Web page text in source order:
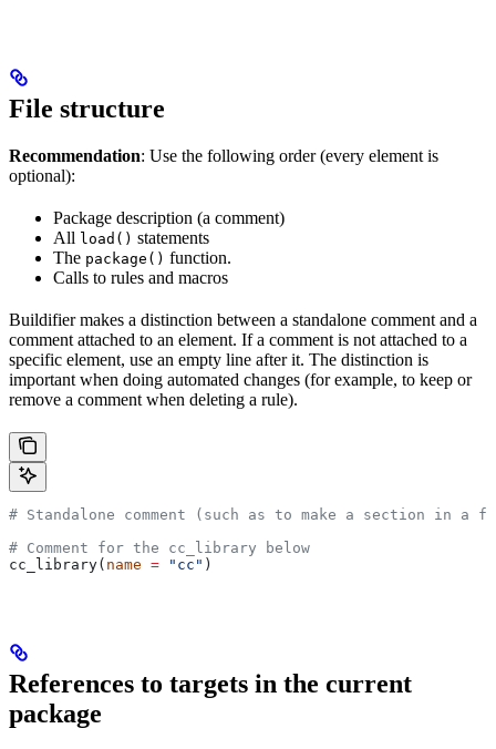
File structure
Recommendation: Use the following order (every element is
optional):
Package description (a comment)
All load() statements
The package() function.
Calls to rules and macros
Buildifier makes a distinction between a standalone comment and a
comment attached to an element. If a comment is not attached to a
specific element, use an empty line after it. The distinction is
important when doing automated changes (for example, to keep or
remove a comment when deleting a rule).
# Standalone comment (such as to make a section in a
# Comment for the cc_library below
cc_library( name = "cc" )
References to targets in the current
package